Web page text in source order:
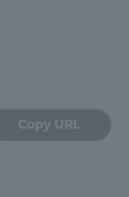
Copy URL